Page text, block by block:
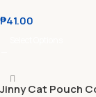
Pouch 85g
₱41.00
Jinny Cat Pouch